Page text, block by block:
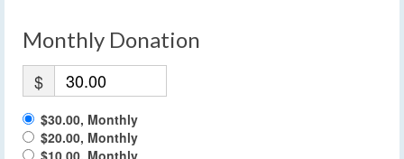
Monthly Donation
$
$30.00, Monthly
$20.00, Monthly